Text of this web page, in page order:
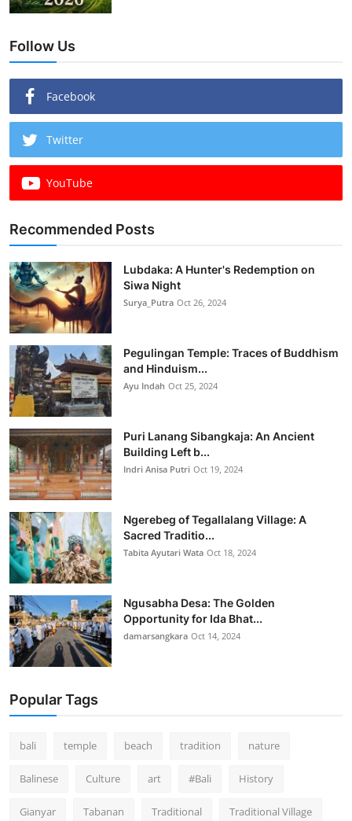
Follow Us
Facebook
Twitter
YouTube
Recommended Posts
Lubdaka: A Hunter's Redemption on
Siwa Night
Surya_Putra Oct 26, 2024
Pegulingan Temple: Traces of Buddhism
and Hinduism...
Ayu Indah Oct 25, 2024
Puri Lanang Sibangkaja: An Ancient
Building Left b...
Indri Anisa Putri Oct 19, 2024
Ngerebeg of Tegallalang Village: A
Sacred Traditio...
Tabita Ayutari Wata Oct 18, 2024
Ngusabha Desa: The Golden
Opportunity for Ida Bhat...
damarsangkara Oct 14, 2024
Popular Tags
bali temple beach tradition nature
Balinese Culture art #Bali History
Gianyar Tabanan Traditional Traditional Village